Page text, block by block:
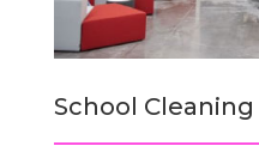
School Cleaning